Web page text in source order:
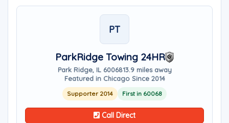
PT
ParkRidge Towing 24HR
Park Ridge, IL 6006813.9 miles away
Featured in Chicago Since 2014
Supporter 2014 First in 60068
Call Direct